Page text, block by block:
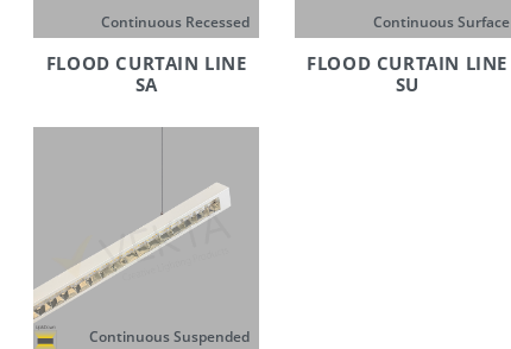
Continuous Recessed
FLOOD CURTAIN LINE
SA
Continuous Surface
FLOOD CURTAIN LINE
SU
Continuous Suspended